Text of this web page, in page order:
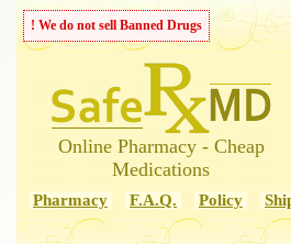
! We do not sell Banned Drugs
Online Pharmacy - Cheap
Medications
Pharmacy F.A.Q. Policy